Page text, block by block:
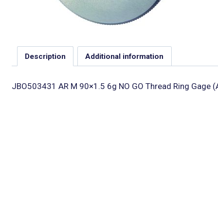
Description Additional information
JBO503431 AR M 90×1.5 6g NO GO Thread Ring Gage